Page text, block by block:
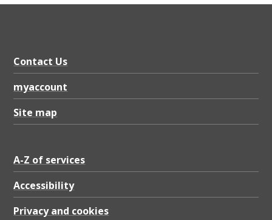
7
2
K
B
Contact Us
myaccount
Site map
A-Z of services
Accessibility
Privacy and cookies